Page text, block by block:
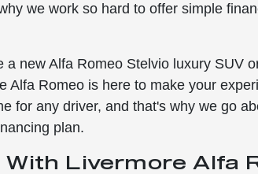
we work so hard to offer simple
a new Alfa Romeo Stelvio luxury SUV
Alfa Romeo is here to make your
for any driver, and that's why we go
plan.
With Livermore Alfa